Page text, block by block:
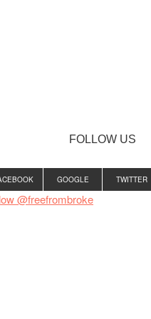
FOLLOW US
GOOGLE TWITTER
@freefrombroke